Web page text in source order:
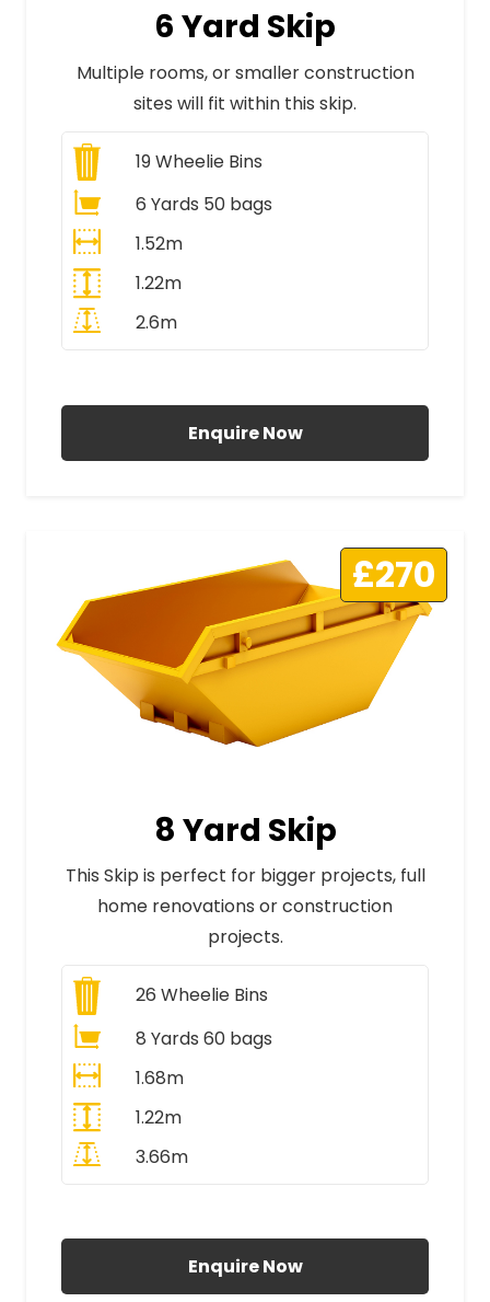
6 Yard Skip
Multiple rooms, or smaller construction
sites will fit within this skip.
19Wheelie Bins
6 Yards 50 bags
1.52m
1.22m
2.6m
Enquire Now
£270
8 Yard Skip
This Skip is perfect for bigger projects, full
home renovations or construction
projects.
26 Wheelie Bins
8 Yards 60 bags
1.68m
1.22m
3.66m
Enquire Now